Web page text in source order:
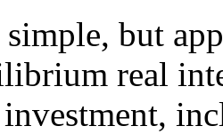
but
real